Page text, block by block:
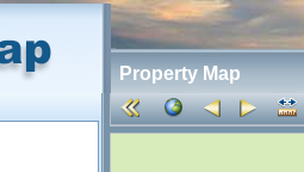
Property Map